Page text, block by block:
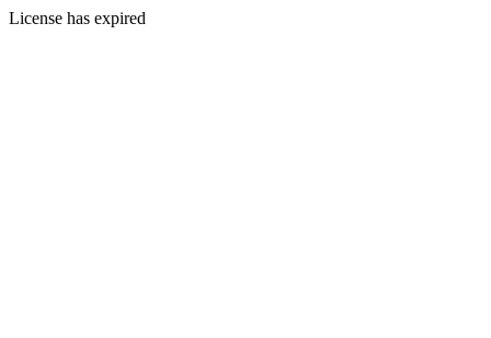
License has expired